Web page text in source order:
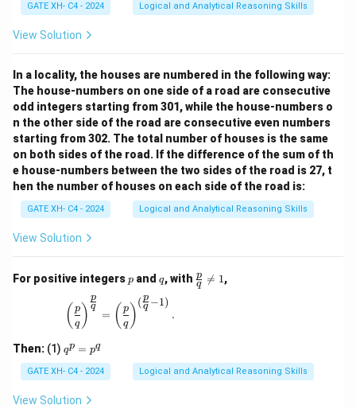
GATE XH- C4 - 2024 Logical and Analytical Reasoning Skills
View Solution
In a locality, the houses are numbered in the following way:
The house-numbers on one side of a road are consecutive
odd integers starting from 301, while the house-numbers o
n the other side of the road are consecutive even numbers
starting from 302. The total number of houses is the same
on both sides of the road. If the difference of the sum of th
e house-numbers between the two sides of the road is 27, t
hen the number of houses on each side of the road is:
GATE XH- C4 - 2024 Logical and Analytical Reasoning Skills
View Solution
For positive integersp
p and q
q, with \fr
ac
q
p 
= 1,
\left(\frac{p}{q}\right)^{\frac{p}{q}} =
( q
p ) q
p
= ( q
p )
(q
p −1)
.
Then: (1) q
^
p
=
p
qp = pq
GATE XH- C4 - 2024 Logical and Analytical Reasoning Skills
View Solution